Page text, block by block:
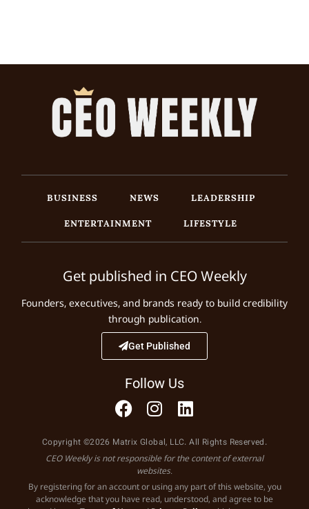
BUSINESS NEWS
LEADERSHIP
ENTERTAINMENT
LIFESTYLE
Get published in CEO Weekly
Founders, executives, and brands ready to build credibility
through publication.
Get Published
Follow Us
Copyright ©2026 Matrix Global, LLC. All Rights Reserved.
CEO Weekly is not responsible for the content of external
websites.
By registering for an account or using any part of this website, you
acknowledge that you have read, understood, and agree to be